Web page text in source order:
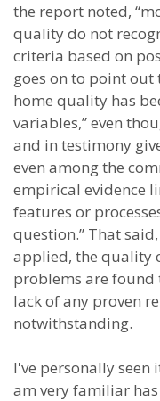
the report noted,
quality do not
criteria based on
goes on to point out
home quality has
variables,” even
and in testimony
even among the
empirical evidence
features or
question.” That
applied, the quality
problems are found
lack of any proven
notwithstanding.
I've personally seen
am very familiar